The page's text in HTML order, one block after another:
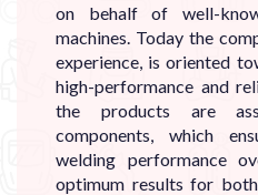
on behalf of well-
machines. Today the
experience, is oriented
high-performance and
the products are
components, which
welding performance
optimum results for